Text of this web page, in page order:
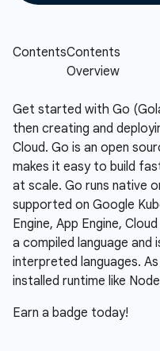
Get started with Go
then creating and
Cloud. Go is an open
makes it easy to build
at scale. Go runs native
supported on Google
Engine, App Engine,
a compiled language
interpreted languages.
installed runtime like
Earn a badge today!